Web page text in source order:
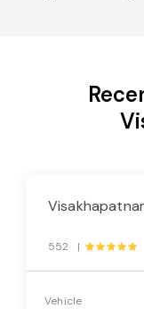
552 |
Vehicle